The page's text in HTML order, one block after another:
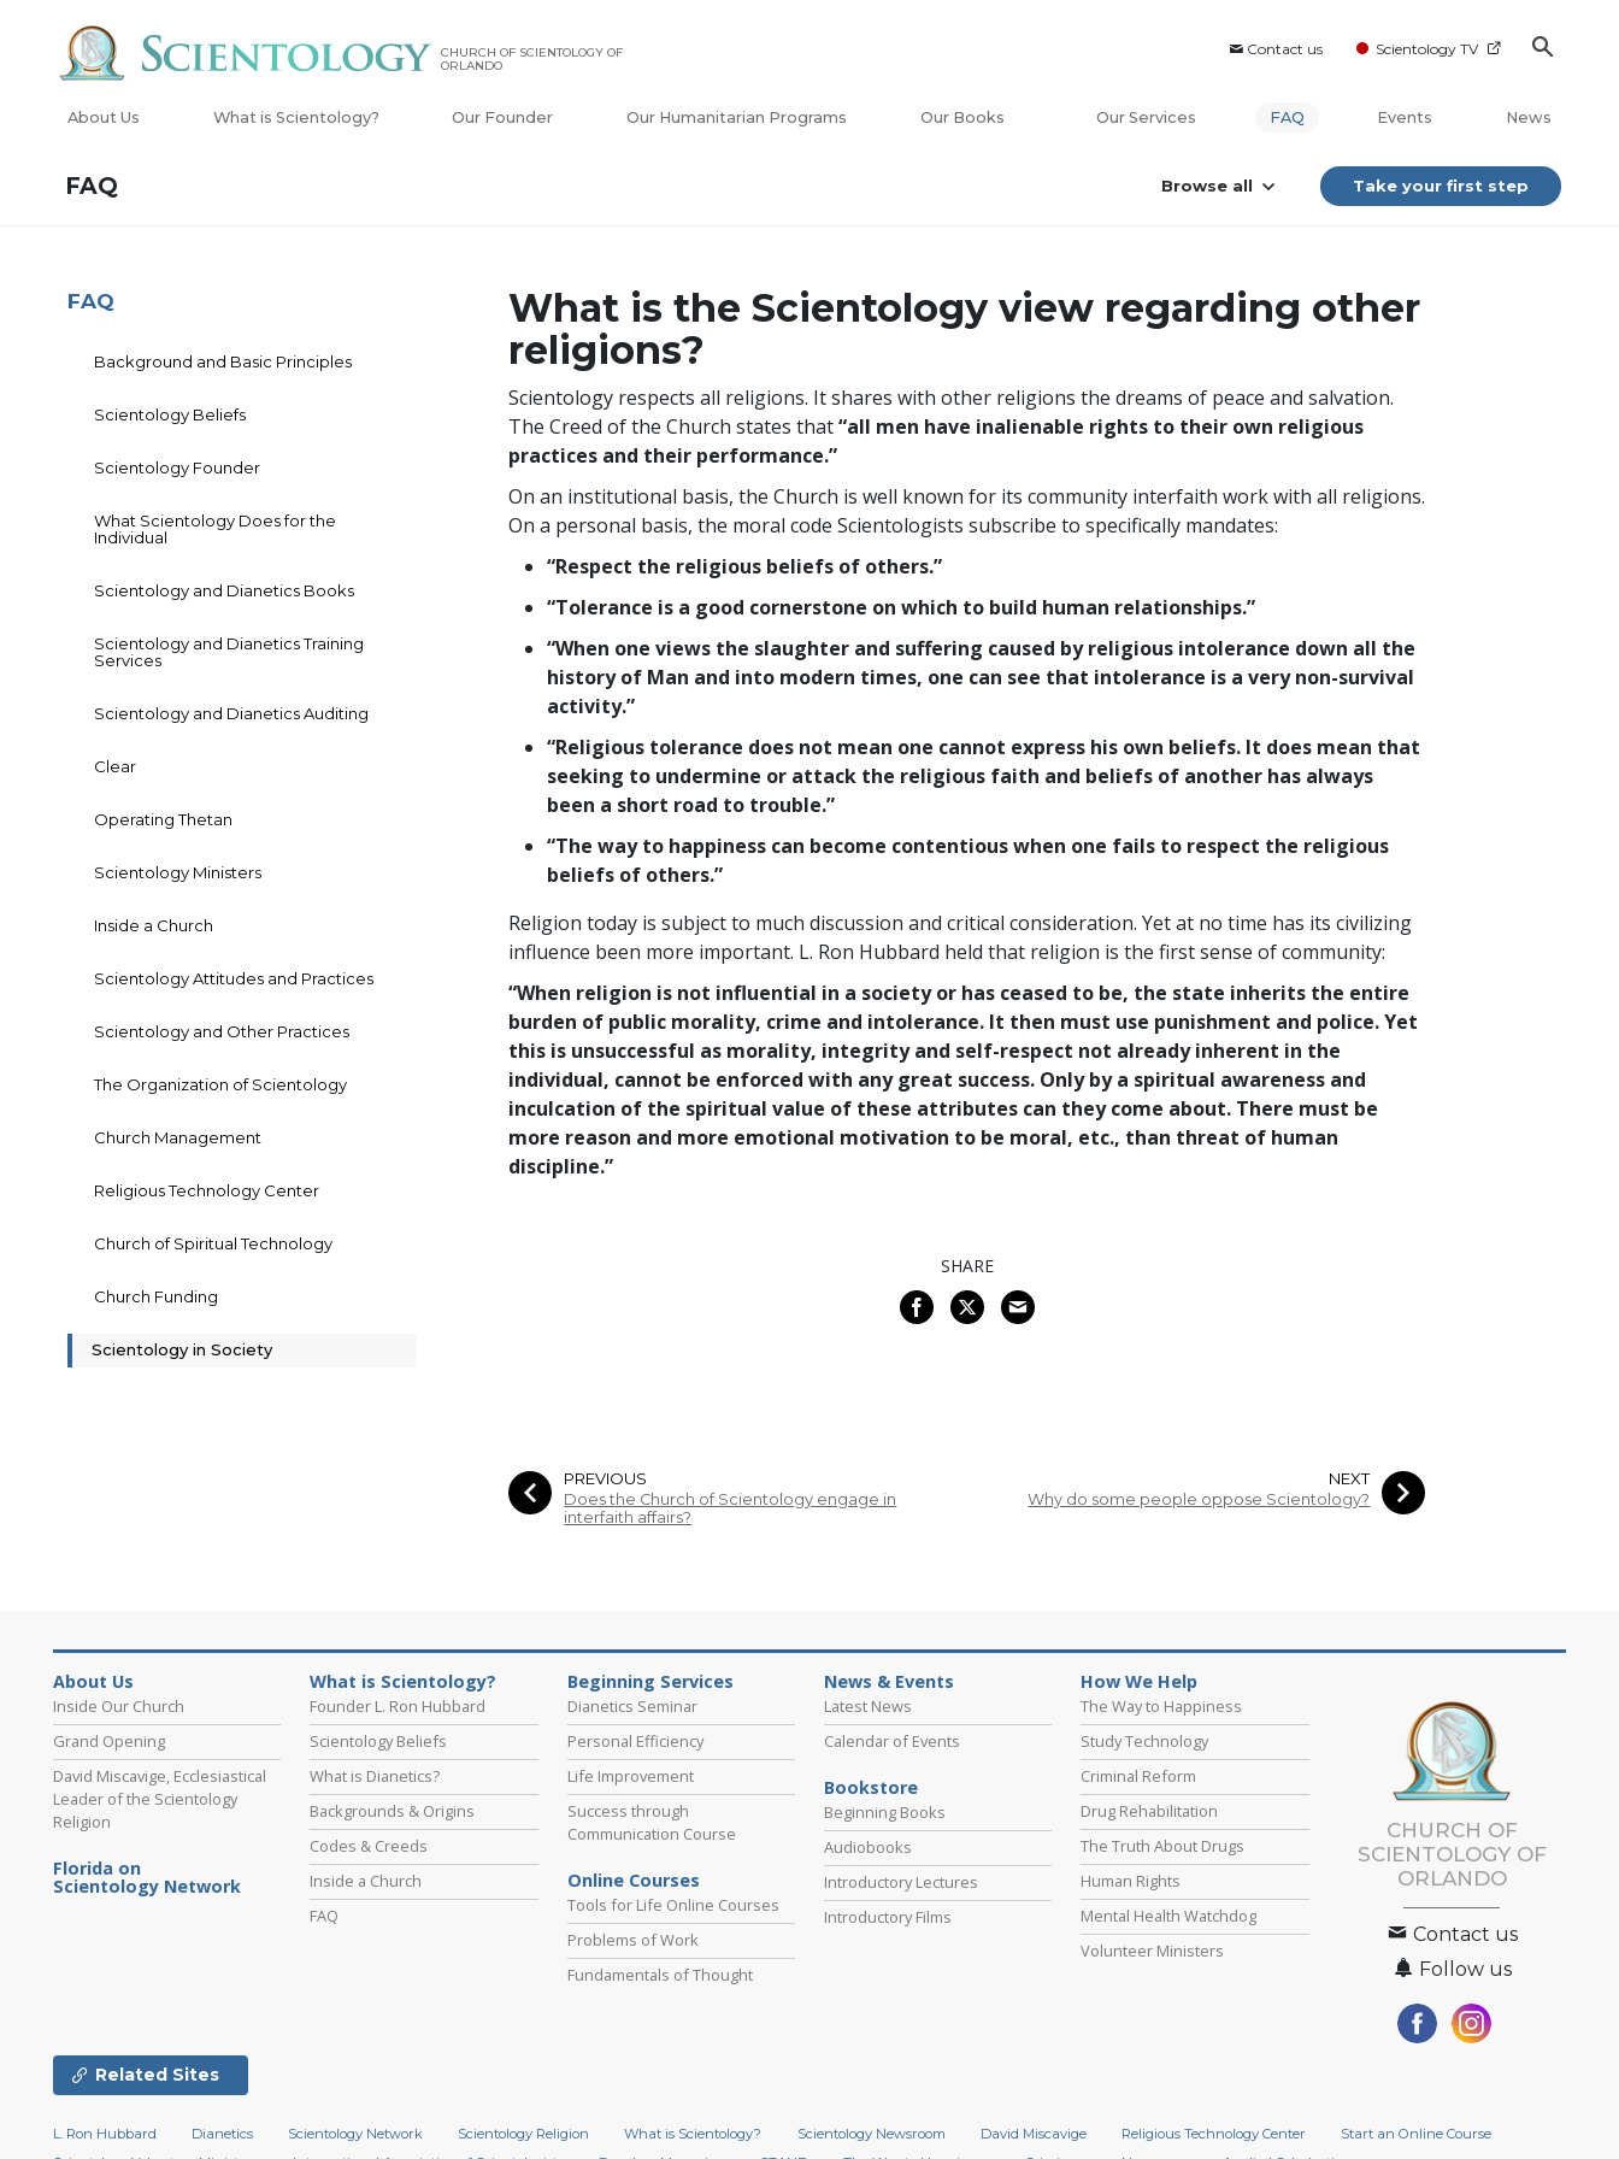
Contact us Scientology TV
CHURCH OF SCIENTOLOGY OF
ORLANDO
About Us What is Scientology? Our Founder Our Humanitarian Programs Our Books Our Services FAQ Events News
FAQ Browse all Take your first step
What is the Scientology view regarding other
religions?
Scientology respects all religions. It shares with other religions the dreams of peace and salvation.
The Creed of the Church states that“all men have inalienable rights to their own religious
practices and their performance.”
On an institutional basis, the Church is well known for its community interfaith work with all religions.
On a personal basis, the moral code Scientologists subscribe to specifically mandates:
“Respect the religious beliefs of others.”
“Tolerance is a good cornerstone on which to build human relationships.”
“When one views the slaughter and suffering caused by religious intolerance down all the
history of Man and into modern times, one can see that intolerance is a very non-survival
activity.”
“Religious tolerance does not mean one cannot express his own beliefs. It does mean that
seeking to undermine or attack the religious faith and beliefs of another has always
been a short road to trouble.”
“The way to happiness can become contentious when one fails to respect the religious
beliefs of others.”
Religion today is subject to much discussion and critical consideration. Yet at no time has its civilizing
influence been more important. L. Ron Hubbard held that religion is the first sense of community:
“When religion is not influential in a society or has ceased to be, the state inherits the entire
burden of public morality, crime and intolerance. It then must use punishment and police. Yet
this is unsuccessful as morality, integrity and self-respect not already inherent in the
individual, cannot be enforced with any great success. Only by a spiritual awareness and
inculcation of the spiritual value of these attributes can they come about. There must be
more reason and more emotional motivation to be moral, etc., than threat of human
discipline.”
SHARE
PREVIOUS
Does the Church of Scientology engage in
interfaith affairs?
NEXT
Why do some people oppose Scientology?
FAQ
Background and Basic Principles
Scientology Beliefs
Scientology Founder
What Scientology Does for the
Individual
Scientology and Dianetics Books
Scientology and Dianetics Training
Services
Scientology and Dianetics Auditing
Clear
Operating Thetan
Scientology Ministers
Inside a Church
Scientology Attitudes and Practices
Scientology and Other Practices
The Organization of Scientology
Church Management
Religious Technology Center
Church of Spiritual Technology
Church Funding
Scientology in Society
About Us
Inside Our Church
Grand Opening
David Miscavige, Ecclesiastical
Leader of the Scientology
Religion
Florida on
Scientology Network
What is Scientology?
Founder L. Ron Hubbard
Scientology Beliefs
What is Dianetics?
Backgrounds & Origins
Codes & Creeds
Inside a Church
FAQ
Beginning Services
Dianetics Seminar
Personal Efficiency
Life Improvement
Success through
Communication Course
Online Courses
Tools for Life Online Courses
Problems of Work
Fundamentals of Thought
News & Events
Latest News
Calendar of Events
Bookstore
Beginning Books
Audiobooks
Introductory Lectures
Introductory Films
How We Help
The Way to Happiness
Study Technology
Criminal Reform
Drug Rehabilitation
The Truth About Drugs
Human Rights
Mental Health Watchdog
Volunteer Ministers
CHURCH OF
SCIENTOLOGY OF
ORLANDO
Contact us
Follow us
Related Sites
L. Ron Hubbard Dianetics Scientology Network Scientology Religion What is Scientology? Scientology Newsroom David Miscavige Religious Technology Center
Start an Online Course